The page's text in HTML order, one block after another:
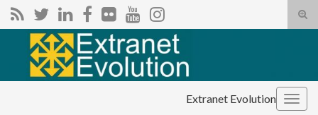
Search for:
Extranet Evolution